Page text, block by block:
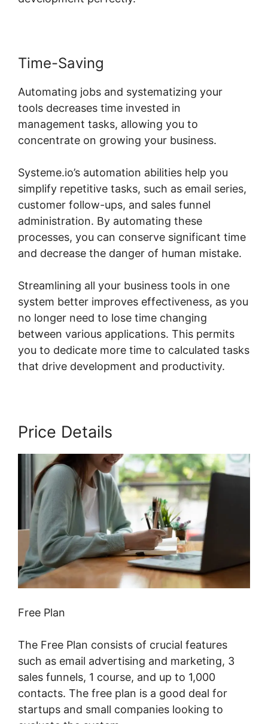
Time-Saving
Automating jobs and systematizing your
tools decreases time invested in
management tasks, allowing you to
concentrate on growing your business.
Systeme.io’s automation abilities help you
simplify repetitive tasks, such as email series,
customer follow-ups, and sales funnel
administration. By automating these
processes, you can conserve significant time
and decrease the danger of human mistake.
Streamlining all your business tools in one
system better improves effectiveness, as you
no longer need to lose time changing
between various applications. This permits
you to dedicate more time to calculated tasks
that drive development and productivity.
Price Details
Free Plan
The Free Plan consists of crucial features
such as email advertising and marketing, 3
sales funnels, 1 course, and up to 1,000
contacts. The free plan is a good deal for
startups and small companies looking to